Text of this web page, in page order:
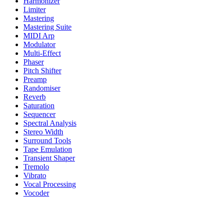
Limiter
Mastering
Mastering Suite
MIDI Arp
Modulator
Multi-Effect
Phaser
Pitch Shifter
Preamp
Randomiser
Reverb
Saturation
Sequencer
Spectral Analysis
Stereo Width
Surround Tools
Tape Emulation
Transient Shaper
Tremolo
Vibrato
Vocal Processing
Vocoder